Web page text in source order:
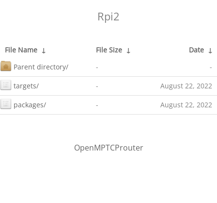
Rpi2
File Name ↓ File Size ↓ Date ↓
Parent directory/
- -
targets/ - August 22, 2022
packages/ - August 22, 2022
OpenMPTCProuter